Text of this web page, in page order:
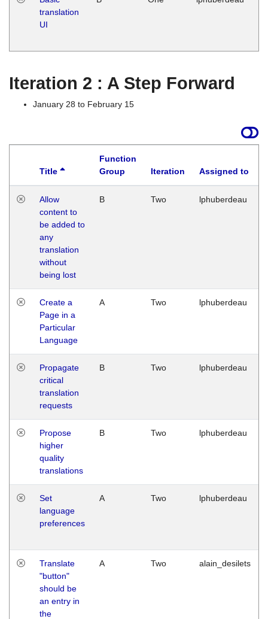
translation
UI
Iteration 2 : A Step Forward
January 28 to February 15
Title
Function
Group
Iteration Assigned to
Allow
content to
be added to
any
translation
without
being lost
B Two lphuberdeau
Create a
Page in a
Particular
Language
A Two lphuberdeau
Propagate
critical
translation
requests
B Two lphuberdeau
Propose
higher
quality
translations
B Two lphuberdeau
Set
language
preferences
A Two lphuberdeau
Translate
"button"
should be
an entry in
the
A Two alain_desilets